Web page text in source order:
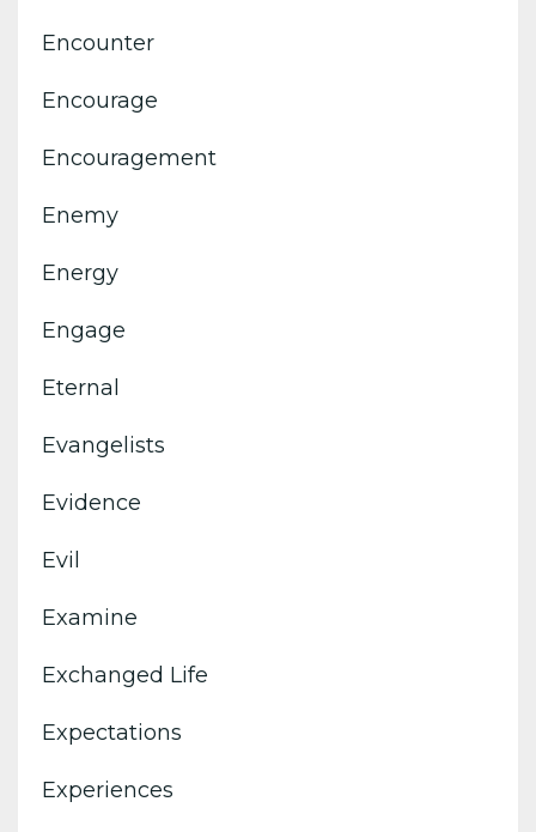
Encounter
Encourage
Encouragement
Enemy
Energy
Engage
Eternal
Evangelists
Evidence
Evil
Examine
Exchanged Life
Expectations
Experiences